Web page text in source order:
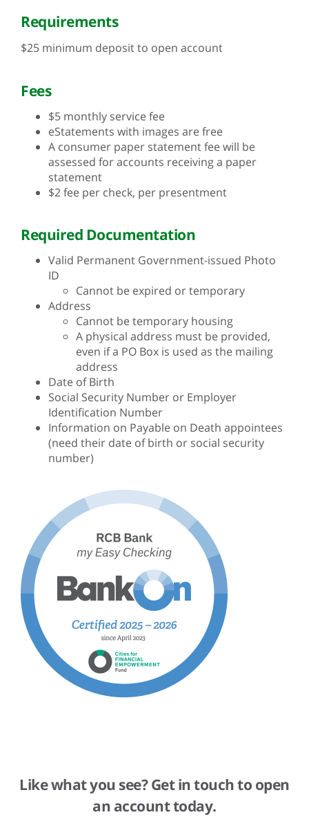
Requirements
$25 minimum deposit to open account
Fees
$5 monthly service fee
eStatements with images are free
A consumer paper statement fee will be
assessed for accounts receiving a paper
statement
$2 fee per check, per presentment
Required Documentation
Valid Permanent Government-issued Photo
ID
Cannot be expired or temporary
Address
Cannot be temporary housing
A physical address must be provided,
even if a PO Box is used as the mailing
address
Date of Birth
Social Security Number or Employer
Identification Number
Information on Payable on Death appointees
(need their date of birth or social security
number)
Like what you see? Get in touch to open
an account today.